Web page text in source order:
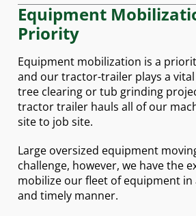
Equipment
Priority
Equipment mobilization is a
and our tractor-trailer plays a
tree clearing or tub grinding
tractor trailer hauls all of our
site to job site.
Large oversized equipment
challenge, however, we have the
mobilize our fleet of equipment in
and timely manner.